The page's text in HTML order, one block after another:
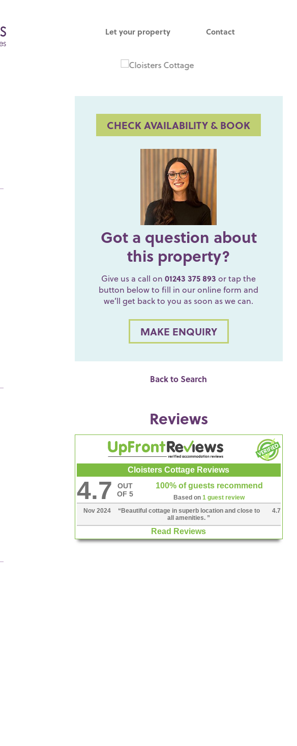
Let your property Contact
CHECK AVAILABILITY & BOOK
Got a question about
this property?
Give us a call on01243 375 893 or tap the
button below to fill in our online form and
we’ll get back to you as soon as we can.
MAKE ENQUIRY
Back to Search
Reviews
Cloisters Cottage Reviews
4.7
OUT
OF 5
100% of guests recommend
Based on1 guest review
Nov 2024
“Beautiful cottage in superb location and close to
all amenities. ”
4.7
Read Reviews